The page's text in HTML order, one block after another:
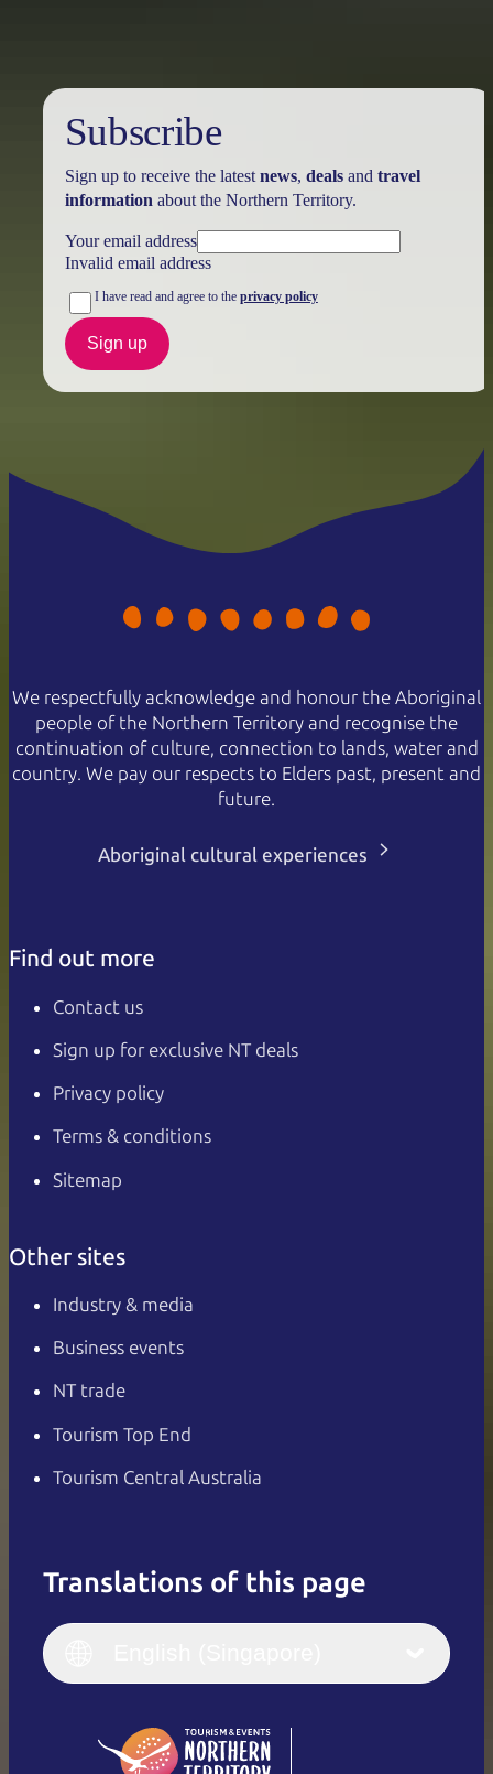
Subscribe
Sign up to receive the latest news, dealsand travel
information about the Northern Territory.
Your email address
Invalid email address
I have read and agree to the privacy policy
Sign up
We respectfully acknowledge and honour the Aboriginal
people of the Northern Territory and recognise the
continuation of culture, connection to lands, water and
country. We pay our respects to Elders past, present and
future.
Aboriginal cultural experiences
Find out more
Contact us
Sign up for exclusive NT deals
Privacy policy
Terms & conditions
Sitemap
Other sites
Industry & media
Business events
NT trade
Tourism Top End
Tourism Central Australia
Translations of this page
English
(Singapore)
Italiano